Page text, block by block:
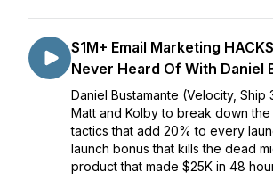
$1M+ Email Marketing
Never Heard Of With Daniel
Daniel Bustamante (Velocity, Ship
Matt and Kolby to break down the
tactics that add 20% to every
launch bonus that kills the dead
product that made $25K in 48